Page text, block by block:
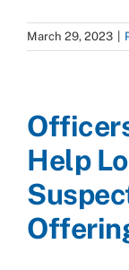
March 29, 2023
Help